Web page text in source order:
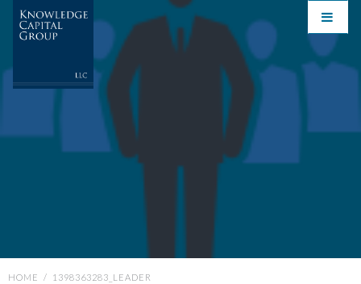
HOME / 1398363283_LEADER